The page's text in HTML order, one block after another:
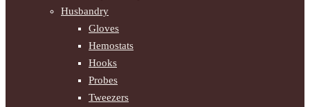
Husbandry
Gloves
Hemostats
Hooks
Probes
Tweezers